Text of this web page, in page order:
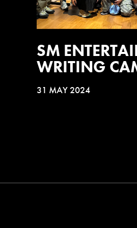
SM
WRITING
31 MAY 2024